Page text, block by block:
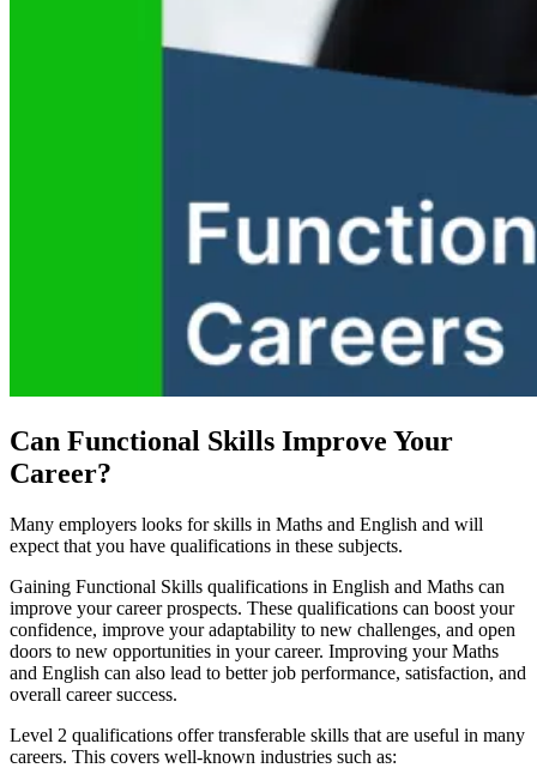
Can Functional Skills Improve Your
Career?
Many employers looks for skills in Maths and English and will
expect that you have qualifications in these subjects.
Gaining Functional Skills qualifications in English and Maths can
improve your career prospects. These qualifications can boost your
confidence, improve your adaptability to new challenges, and open
doors to new opportunities in your career. Improving your Maths
and English can also lead to better job performance, satisfaction, and
overall career success.
Level 2 qualifications offer transferable skills that are useful in many
careers. This covers well-known industries such as: